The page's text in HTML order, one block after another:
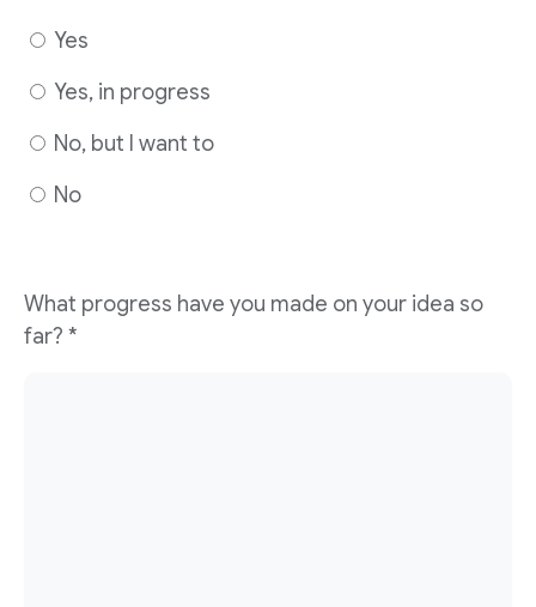
Yes
Yes, in progress
No, but I want to
No
What progress have you made on your idea so
far? *